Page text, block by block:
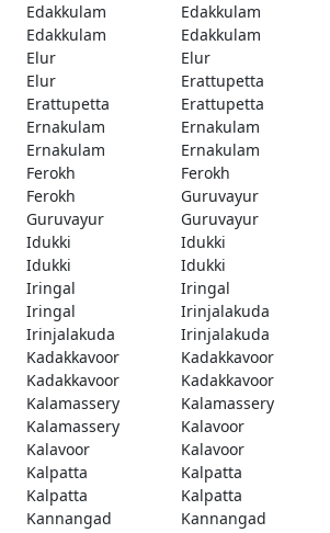
Edakkulam
Edakkulam
Edakkulam
Edakkulam
Elur
Elur
Elur
Erattupetta
Erattupetta
Erattupetta
Ernakulam
Ernakulam
Ernakulam
Ernakulam
Ferokh
Ferokh
Ferokh
Guruvayur
Guruvayur
Guruvayur
Idukki
Idukki
Idukki
Idukki
Iringal
Iringal
Iringal
Irinjalakuda
Irinjalakuda
Irinjalakuda
Kadakkavoor
Kadakkavoor
Kadakkavoor
Kadakkavoor
Kalamassery
Kalamassery
Kalamassery
Kalavoor
Kalavoor
Kalavoor
Kalpatta
Kalpatta
Kalpatta
Kalpatta
Kannangad
Kannangad